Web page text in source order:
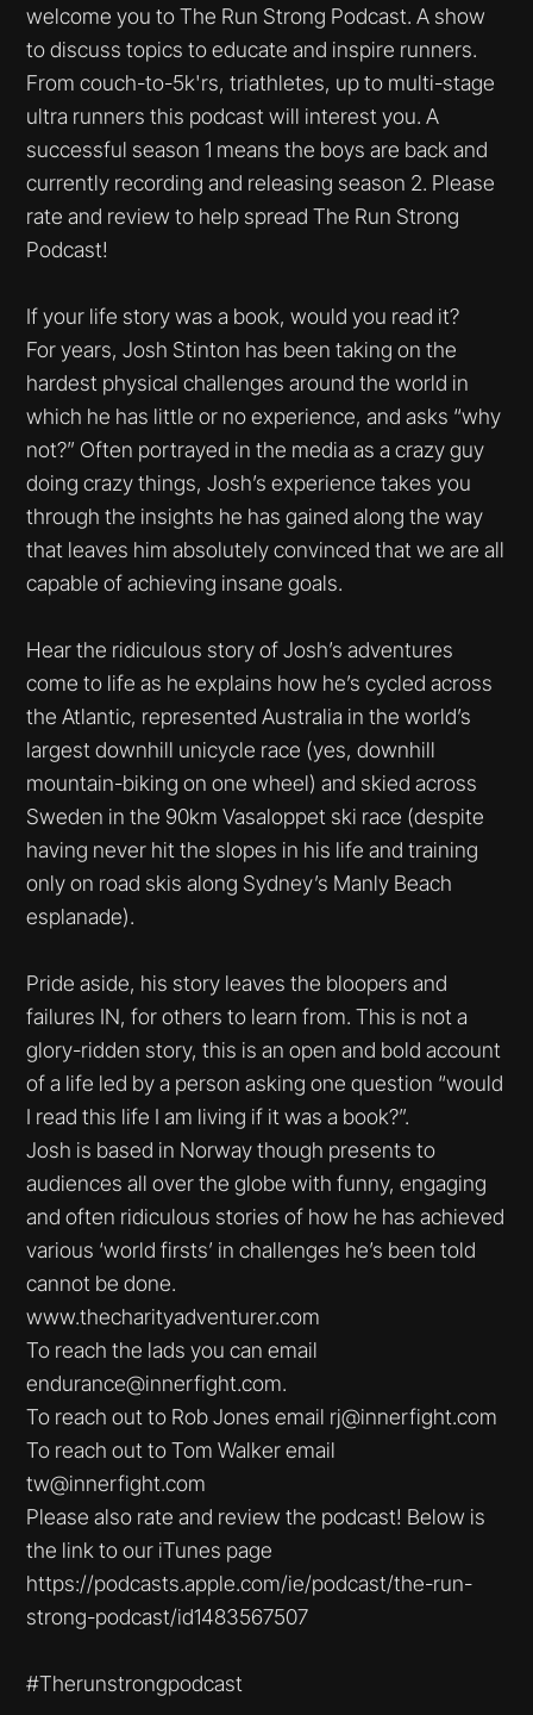
welcome you to The Run Strong Podcast. A show
to discuss topics to educate and inspire runners.
From couch-to-5k'rs, triathletes, up to multi-stage
ultra runners this podcast will interest you. A
successful season 1 means the boys are back and
currently recording and releasing season 2. Please
rate and review to help spread The Run Strong
Podcast!
If your life story was a book, would you read it?
For years, Josh Stinton has been taking on the
hardest physical challenges around the world in
which he has little or no experience, and asks “why
not?” Often portrayed in the media as a crazy guy
doing crazy things, Josh’s experience takes you
through the insights he has gained along the way
that leaves him absolutely convinced that we are all
capable of achieving insane goals.
Hear the ridiculous story of Josh’s adventures
come to life as he explains how he’s cycled across
the Atlantic, represented Australia in the world’s
largest downhill unicycle race (yes, downhill
mountain-biking on one wheel) and skied across
Sweden in the 90km Vasaloppet ski race (despite
having never hit the slopes in his life and training
only on road skis along Sydney’s Manly Beach
esplanade).
Pride aside, his story leaves the bloopers and
failures IN, for others to learn from. This is not a
glory-ridden story, this is an open and bold account
of a life led by a person asking one question “would
I read this life I am living if it was a book?”.
Josh is based in Norway though presents to
audiences all over the globe with funny, engaging
and often ridiculous stories of how he has achieved
various ‘world firsts’ in challenges he’s been told
cannot be done.
www.thecharityadventurer.com
To reach the lads you can email
endurance@innerfight.com.
To reach out to Rob Jones email rj@innerfight.com
To reach out to Tom Walker email
tw@innerfight.com
Please also rate and review the podcast! Below is
the link to our iTunes page
https://podcasts.apple.com/ie/podcast/the-run-
strong-podcast/id1483567507
#Therunstrongpodcast